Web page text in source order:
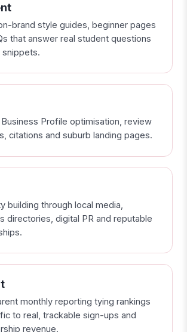
brand style guides, beginner pages
that answer real student questions
snippets.
Profile optimisation, review
citations and suburb landing pages.
building through local media,
directories, digital PR and reputable
monthly reporting tying rankings
to real, trackable sign-ups and
revenue.